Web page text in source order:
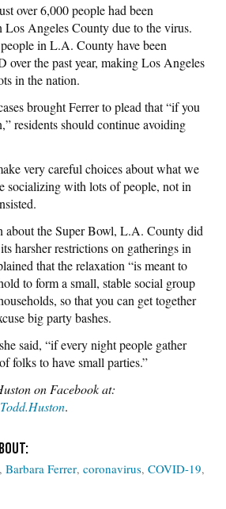
over 6,000 people had been
Los Angeles County due to the virus.
in L.A. County have been
over the past year, making Los Angeles
in the nation.
brought Ferrer to plead that “if you
residents should continue avoiding
very careful choices about what we
socializing with lots of people, not in
about the Super Bowl, L.A. County did
harsher restrictions on gatherings in
that the relaxation “is meant to
to form a small, stable social group
so that you can get together
big party bashes.
said, “if every night people gather
folks to have small parties.”
on Facebook at:
.
Barbara Ferrer coronavirus COVID-19